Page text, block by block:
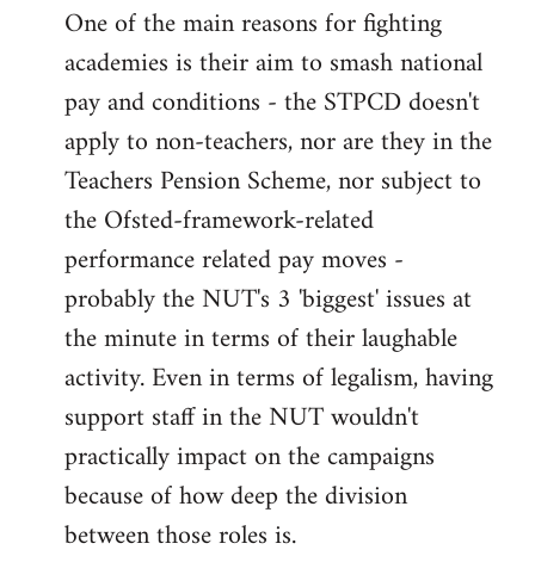
One of the main reasons for fighting
academies is their aim to smash national
pay and conditions - the STPCD doesn't
apply to non-teachers, nor are they in the
Teachers Pension Scheme, nor subject to
the Ofsted-framework-related
performance related pay moves -
probably the NUT's 3 'biggest' issues at
the minute in terms of their laughable
activity. Even in terms of legalism, having
support staff in the NUT wouldn't
practically impact on the campaigns
because of how deep the division
between those roles is.